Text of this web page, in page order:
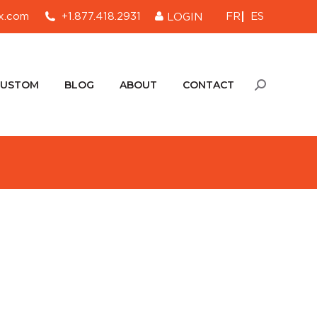
+1.877.418.2931 LOGIN FR ES
BLOG ABOUT CONTACT Search:
BLOG ABOUT CONTACT